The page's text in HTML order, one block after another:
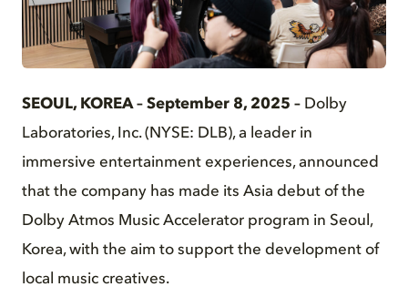
JPG
SEOUL, KOREA – September 8, 2025 – Dolby
Laboratories, Inc. (NYSE: DLB), a leader in
immersive entertainment experiences, announced
that the company has made its Asia debut of the
Dolby Atmos Music Accelerator program in Seoul,
Korea, with the aim to support the development of
local music creatives.